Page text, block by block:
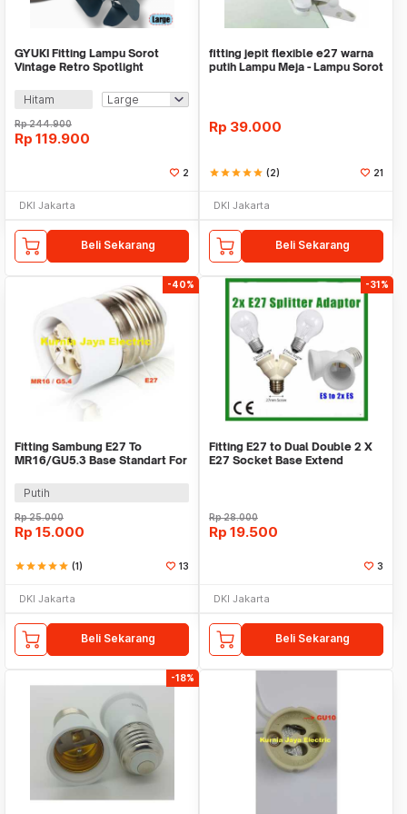
GYUKI Fitting Lampu Sorot
Vintage Retro Spotlight
Hitam
Rp244.900
Rp 119.900
2
DKI Jakarta
Beli Sekarang
fitting jepit flexible e27 warna
putih Lampu Meja - Lampu Sorot
Rp 39.000
starstarstarstarstar (2) 21
DKI Jakarta
Beli Sekarang
-40%
Fitting Sambung E27 To
MR16/GU5.3 Base Standart For
Putih
Rp25.000
Rp 15.000
starstarstarstarstar (1) 13
DKI Jakarta
Beli Sekarang
-31%
Fitting E27 to Dual Double 2 X
E27 Socket Base Extend
Rp28.000
Rp 19.500
3
DKI Jakarta
Beli Sekarang
-18%